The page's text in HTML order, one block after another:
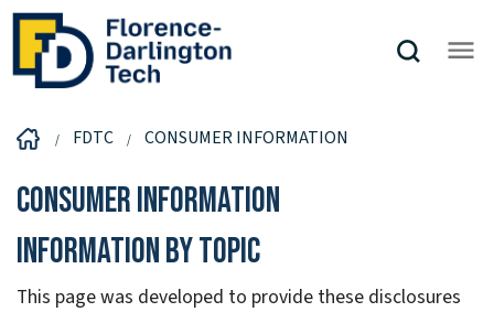
FDTC CONSUMER INFORMATION
Consumer Information
Information by Topic
This page was developed to provide these disclosures